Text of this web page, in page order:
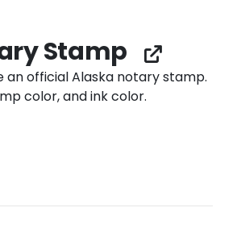
Stamp
an official Alaska notary stamp.
color, and ink color.